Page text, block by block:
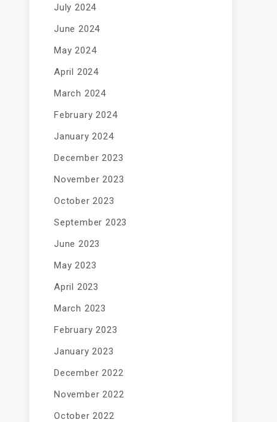
July 2024
June 2024
May 2024
April 2024
March 2024
February 2024
January 2024
December 2023
November 2023
October 2023
September 2023
June 2023
May 2023
April 2023
March 2023
February 2023
January 2023
December 2022
November 2022
October 2022